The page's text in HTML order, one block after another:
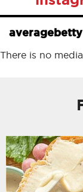
averagebetty
There is no